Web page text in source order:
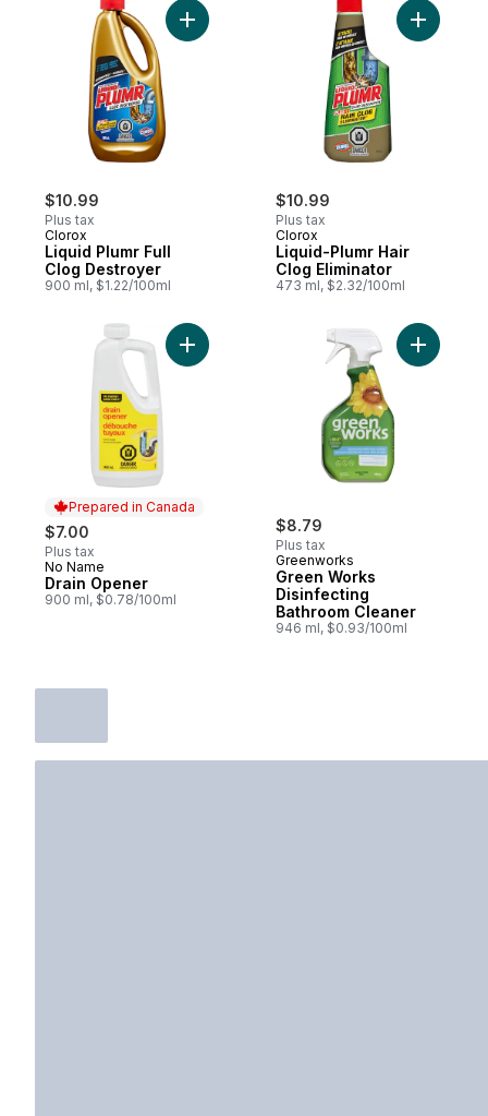
$10.99
Plus tax
Clorox
Liquid Plumr Full
Clog Destroyer
900 ml, $1.22/100ml
Add Liquid Plumr Full Clog Destroyer to
$10.99
Plus tax
Clorox
Liquid-Plumr Hair
Clog Eliminator
473 ml, $2.32/100ml
Add
Prepared in Canada
$7.00
Plus tax
Prepared in Canada
No Name
Drain Opener
900 ml, $0.78/100ml
Add Drain Opener to cart
$8.79
Plus tax
Greenworks
Green Works
Disinfecting
Bathroom Cleaner
946 ml, $0.93/100ml
Add